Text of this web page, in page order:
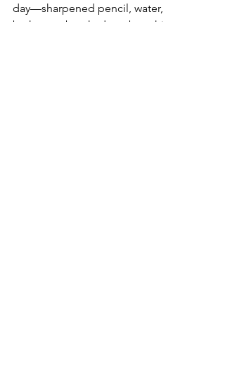
day—sharpened pencil, water,
bathroom break, deep breathing